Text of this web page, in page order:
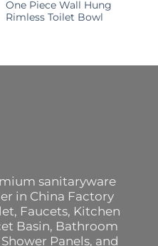
One Piece Wall Hung
Rimless Toilet Bowl
sanitaryware
in China Factory
, Faucets, Kitchen
Basin, Bathroom
Shower Panels, and